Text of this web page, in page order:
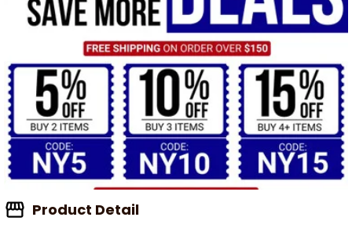
Product Detail